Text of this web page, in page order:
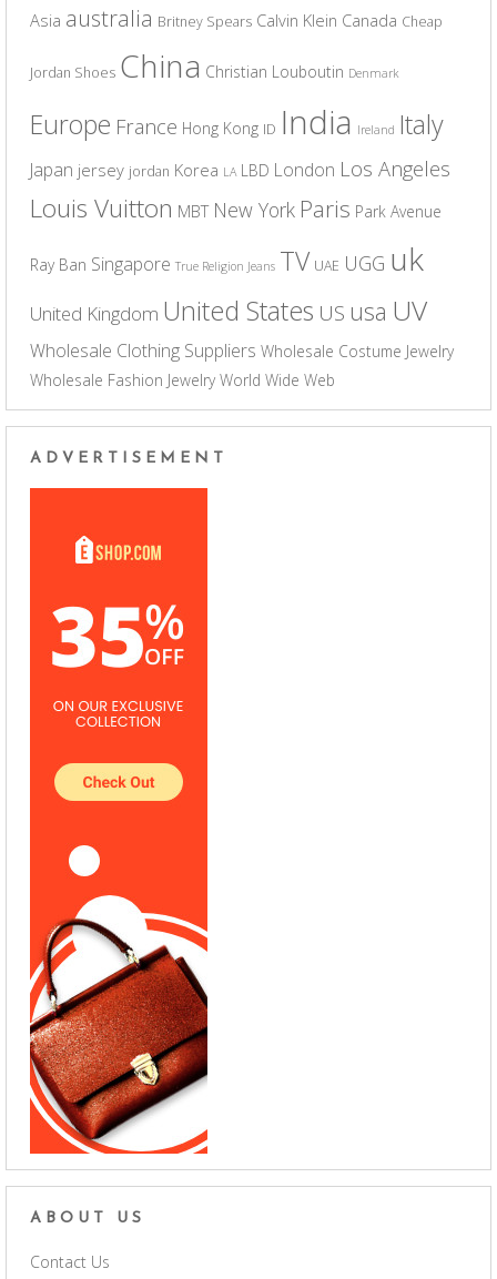
Asia australia Britney Spears Calvin Klein Canada Cheap
Jordan Shoes China Christian Louboutin Denmark
Europe France Hong Kong ID India Ireland Italy
Japan jersey jordan Korea LA LBD London Los Angeles
Louis Vuitton MBT New York Paris Park Avenue
Ray Ban Singapore True Religion Jeans TV UAE UGG uk
United Kingdom United States US usa UV
Wholesale Clothing Suppliers Wholesale Costume Jewelry
Wholesale Fashion Jewelry World Wide Web
ADVERTISEMENT
ABOUT US
Contact Us